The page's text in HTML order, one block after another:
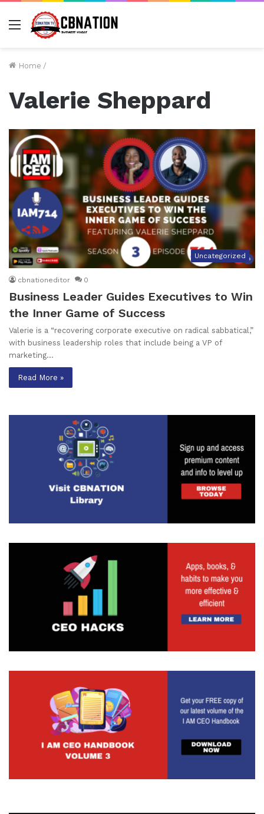
Menu
Home /
Valerie Sheppard
Uncategorized
cbnationeditor 0
Business Leader Guides Executives to Win
the Inner Game of Success
Valerie is a “recovering corporate executive on radical sabbatical,”
with business leadership roles that include being a VP of
marketing…
Read More »